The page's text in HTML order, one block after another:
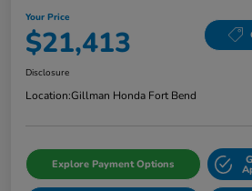
Your Price
$21,413
Disclosure
Location:Gillman Honda Fort Bend
Explore Payment Options